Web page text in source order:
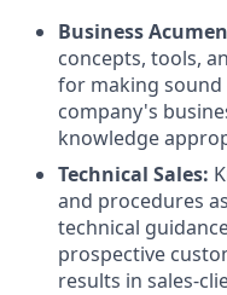
Business
concepts, tools,
for making
company's
knowledge
Technical Sales:
and procedures
technical
prospective
results in sales-